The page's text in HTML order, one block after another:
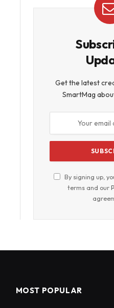
Get the latest
SmartMag
By signing up,
terms and our
MOST POPULAR